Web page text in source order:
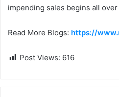
impending sales begins all over
Read More Blogs: https://
Post Views: 616